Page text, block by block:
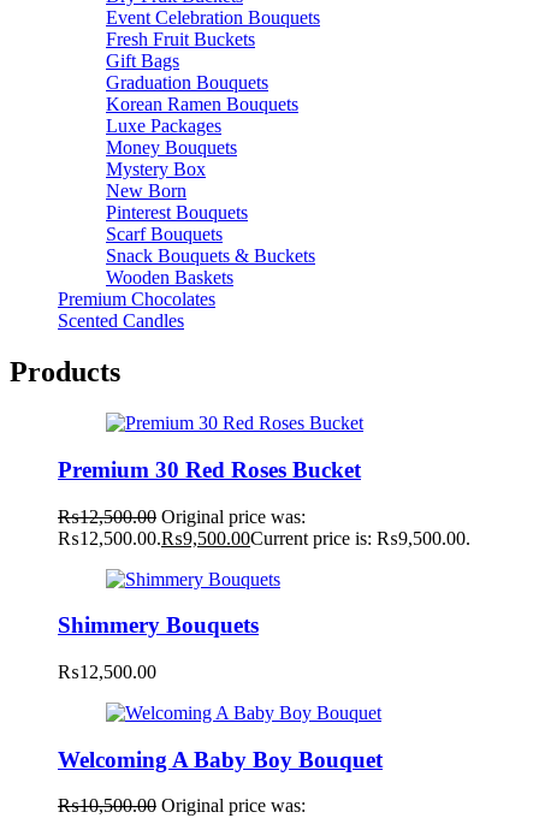
Event Celebration Bouquets
Fresh Fruit Buckets
Gift Bags
Graduation Bouquets
Korean Ramen Bouquets
Luxe Packages
Money Bouquets
Mystery Box
New Born
Pinterest Bouquets
Scarf Bouquets
Snack Bouquets & Buckets
Wooden Baskets
Premium Chocolates
Scented Candles
Products
Premium 30 Red Roses Bucket
₨12,500.00 Original price was:
₨12,500.00.₨9,500.00Current price is: ₨9,500.00.
Shimmery Bouquets
₨12,500.00
Welcoming A Baby Boy Bouquet
₨10,500.00 Original price was: